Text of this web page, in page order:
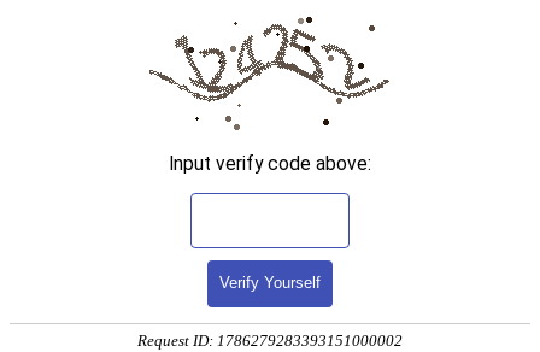
Input verify code above:
Verify Yourself
Request ID: 1786279283393151000002